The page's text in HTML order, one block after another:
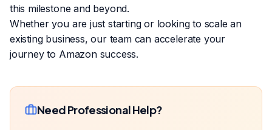
this milestone and beyond.
Whether you are just starting or looking to scale an
existing business, our team can accelerate your
journey to Amazon success.
Need Professional Help?